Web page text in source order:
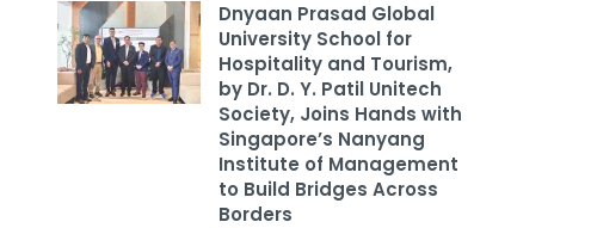
Dnyaan Prasad Global
University School for
Hospitality and Tourism,
by Dr. D. Y. Patil Unitech
Society, Joins Hands with
Singapore’s Nanyang
Institute of Management
to Build Bridges Across
Borders